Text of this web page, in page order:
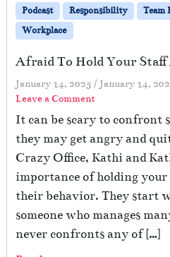
Podcast
Responsibility Team
Workplace
Afraid To Hold Your Staff
January 14, 2025 / January 14,
Leave a Comment
It can be scary to confront
they may get angry and
Crazy Office, Kathi and
importance of holding
their behavior. They start
someone who manages
never confronts any of […]